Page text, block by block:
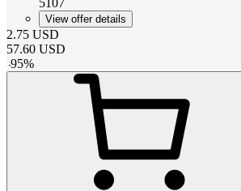
View offer details
2.75 USD
57.60 USD
-95%